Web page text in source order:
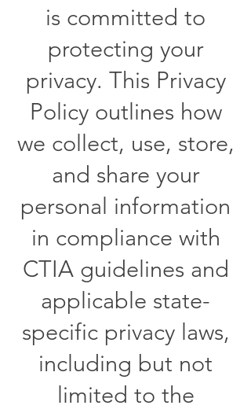
is committed to
protecting your
privacy. This Privacy
Policy outlines how
we collect, use, store,
and share your
personal information
in compliance with
CTIA guidelines and
applicable state-
specific privacy laws,
including but not
limited to the